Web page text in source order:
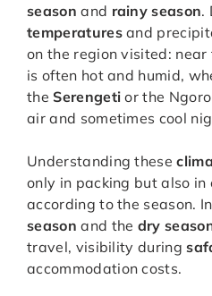
season and rainy season.
temperaturesand
on the region visited:
is often hot and humid,
theSerengeti or the
air and sometimes cool
Understanding these
only in packing but also
according to the season.
season and the dry
travel, visibility during
accommodation costs.